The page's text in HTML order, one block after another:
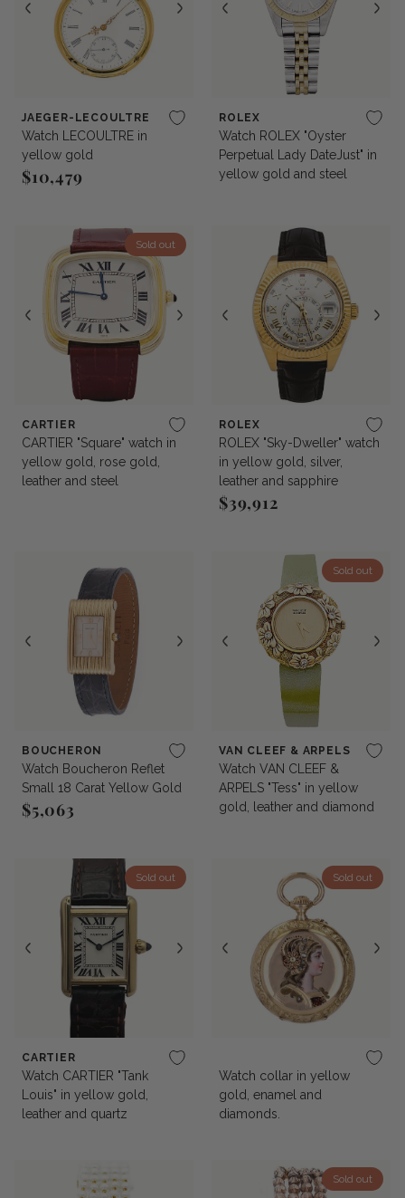
JAEGER-LECOULTRE
Watch LECOULTRE in
yellow gold
$10,479
ROLEX
Watch ROLEX "Oyster
Perpetual Lady DateJust" in
yellow gold and steel
Sold out
CARTIER
CARTIER "Square" watch in
yellow gold, rose gold,
leather and steel
ROLEX
ROLEX "Sky-Dweller" watch
in yellow gold, silver,
leather and sapphire
$39,912
BOUCHERON
Watch Boucheron Reflet
Small 18 Carat Yellow Gold
$5,063
Sold out
VAN CLEEF & ARPELS
Watch VAN CLEEF &
ARPELS "Tess" in yellow
gold, leather and diamond
Sold out
CARTIER
Watch CARTIER "Tank
Louis" in yellow gold,
leather and quartz
Sold out
Watch collar in yellow
gold, enamel and
diamonds.
Sold out